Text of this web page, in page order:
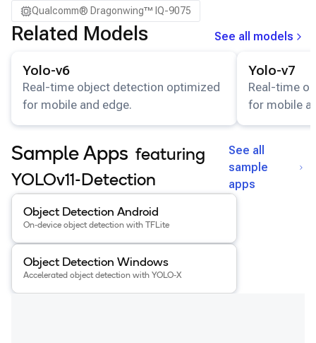
Qualcomm® Dragonwing™ IQ-9075
Related Models
See all models
Yolo-v6
Real-time object detection optimized
for mobile and edge.
Yolo-v7
Real-time
for mobile
Sample Apps featuring
YOLOv11-Detection
See all
sample
apps
View details for the
Object Detection Android
On-device object detection with TFLite
View details for the Object Detection Windows
Object Detection Windows
Accelerated object detection with YOLO-X